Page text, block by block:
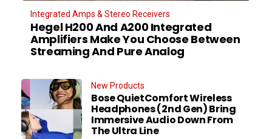
Integrated Amps & Stereo Receivers
Hegel H200 And A200 Integrated
Amplifiers Make You Choose Between
Streaming And Pure Analog
New Products
Bose QuietComfort Wireless
Headphones (2nd Gen) Bring
Immersive Audio Down From
The Ultra Line